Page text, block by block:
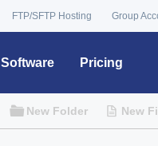
FTP/SFTP Hosting Group
Software Pricing
New Folder New